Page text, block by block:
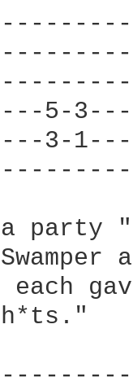
5-
3-
a party
each